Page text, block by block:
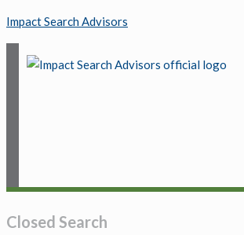
Impact Search Advisors
Closed Search